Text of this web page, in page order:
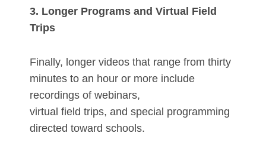
3. Longer Programs and Virtual Field
Trips
Finally, longer videos that range from thirty
minutes to an hour or more include
recordings of webinars,
virtual field trips, and special programming
directed toward schools.